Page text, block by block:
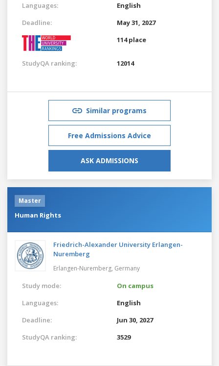
Languages:
English
Deadline:
May 31, 2027
114 place
StudyQA ranking: 12014
Similar programs
Free Admissions Advice
ASK ADMISSIONS
Master
Human Rights
Friedrich-Alexander University Erlangen-
Nuremberg
Erlangen-Nuremberg, Germany
Study mode:
On campus
Languages:
English
Deadline:
Jun 30, 2027
StudyQA ranking:
3529